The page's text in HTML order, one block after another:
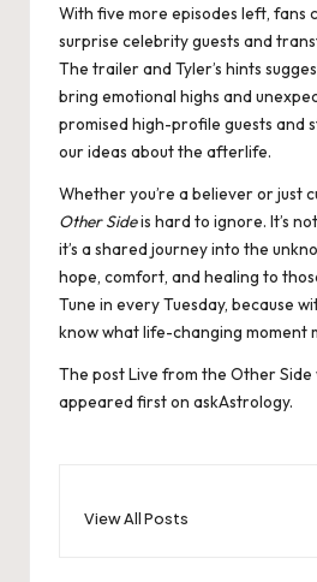
With five more episodes left, fans
surprise celebrity guests and
The trailer and Tyler’s hints
bring emotional highs and
promised high-profile guests and
our ideas about the afterlife.
Whether you’re a believer or just
Other Sideis hard to ignore. It’s
it’s a shared journey into the
hope, comfort, and healing to
Tune in every Tuesday, because
know what life-changing moment
The postLive from the Other
appeared first on askAstrology.
View All Posts